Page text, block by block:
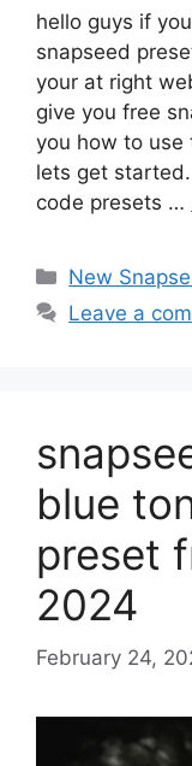
hello guys if
snapseed
your at right
give you free
you how to
lets get
code presets …
Categories
New
Leave a
blue
preset
2024
February 24,